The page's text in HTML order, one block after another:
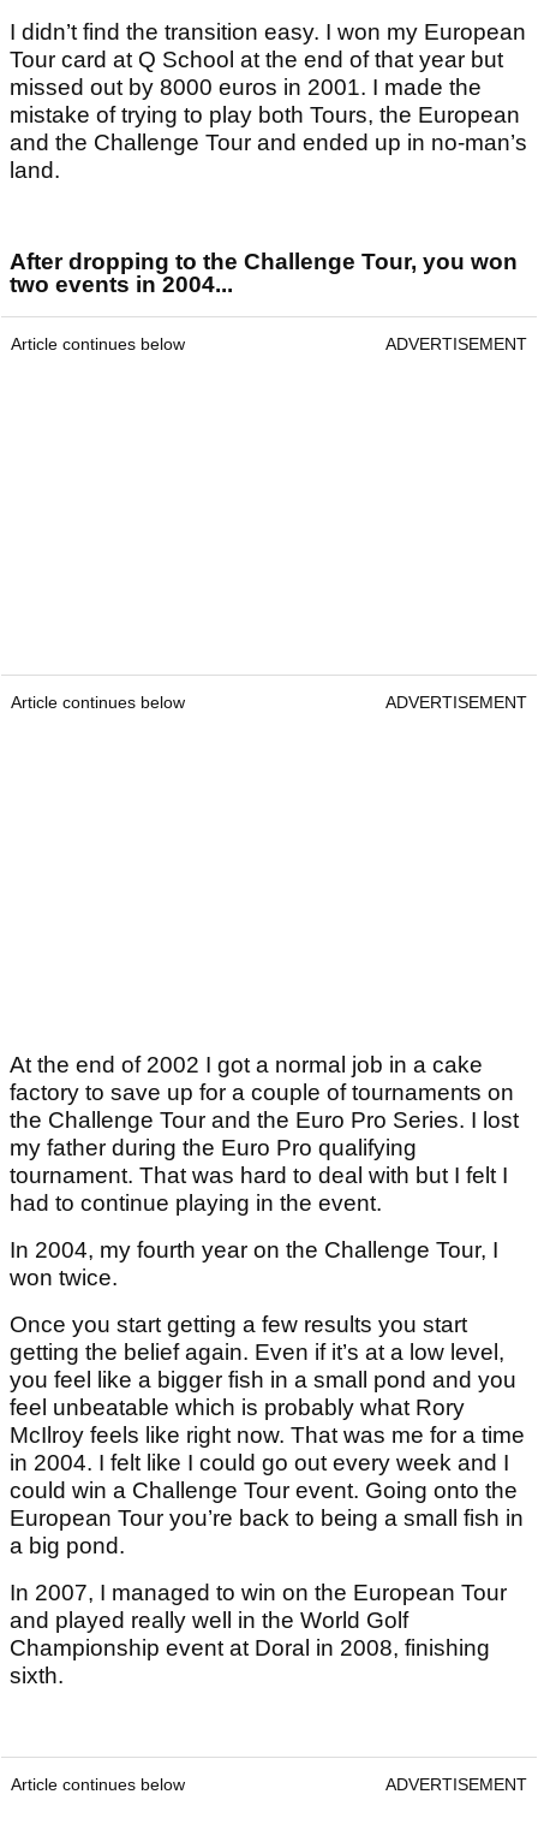
I didn’t find the transition easy. I won my European
Tour card at Q School at the end of that year but
missed out by 8000 euros in 2001. I made the
mistake of trying to play both Tours, the European
and the Challenge Tour and ended up in no-man’s
land.
After dropping to the Challenge Tour, you won
two events in 2004...
Article continues below ADVERTISEMENT
Article continues below ADVERTISEMENT
At the end of 2002 I got a normal job in a cake
factory to save up for a couple of tournaments on
the Challenge Tour and the Euro Pro Series. I lost
my father during the Euro Pro qualifying
tournament. That was hard to deal with but I felt I
had to continue playing in the event.
In 2004, my fourth year on the Challenge Tour, I
won twice.
Once you start getting a few results you start
getting the belief again. Even if it’s at a low level,
you feel like a bigger fish in a small pond and you
feel unbeatable which is probably what Rory
McIlroy feels like right now. That was me for a time
in 2004. I felt like I could go out every week and I
could win a Challenge Tour event. Going onto the
European Tour you’re back to being a small fish in
a big pond.
In 2007, I managed to win on the European Tour
and played really well in the World Golf
Championship event at Doral in 2008, finishing
sixth.
Article continues below ADVERTISEMENT